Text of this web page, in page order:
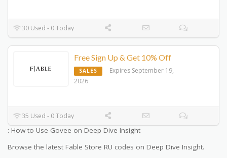
30 Used - 0 Today
Free Sign Up & Get 10% Off
SALES
Expires September 19,
2026
35 Used - 0 Today
: How to Use Govee on Deep Dive Insight
Browse the latest Fable Store RU codes on Deep Dive Insight.